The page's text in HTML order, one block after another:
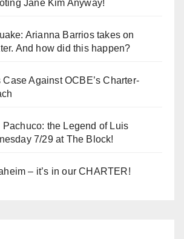
Jane Kim Anyway!
Arianna Barrios takes on
And how did this happen?
Case Against OCBE’s Charter-
Pachuco: the Legend of Luis
7/29 at The Block!
– it’s in our CHARTER!